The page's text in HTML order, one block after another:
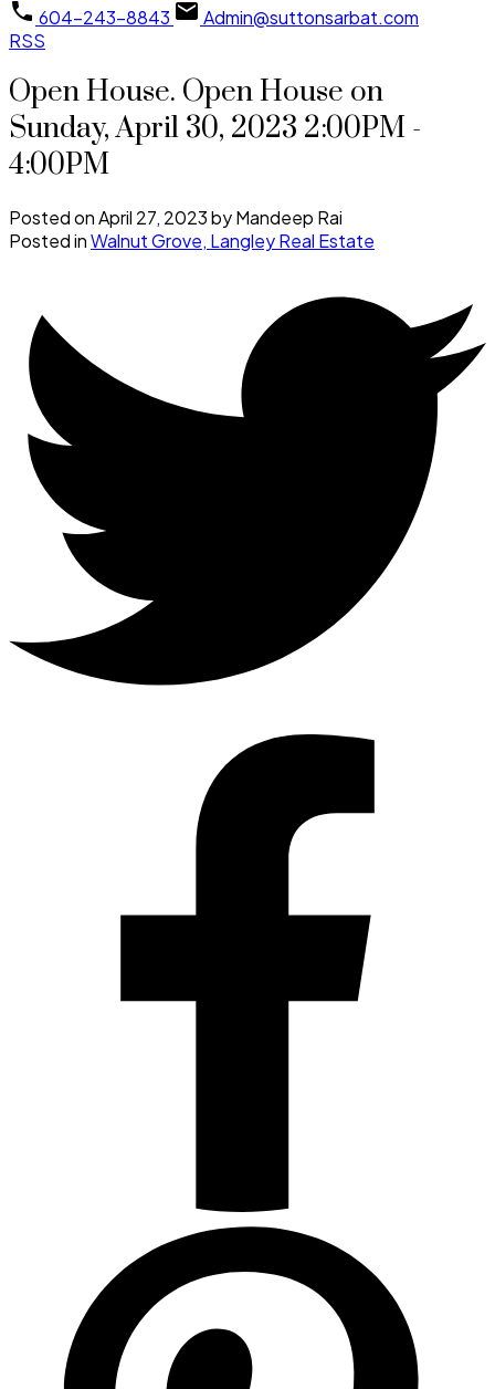
604-243-8843
Admin@suttonsarbat.com
RSS
Open House. Open House on
Sunday, April 30, 2023 2:00PM -
4:00PM
Posted onApril 27, 2023byMandeep Rai
Posted inWalnut Grove, Langley Real Estate